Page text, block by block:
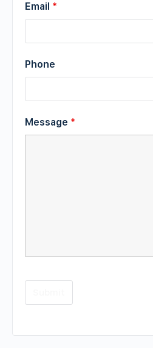
Email *
Phone
Message *